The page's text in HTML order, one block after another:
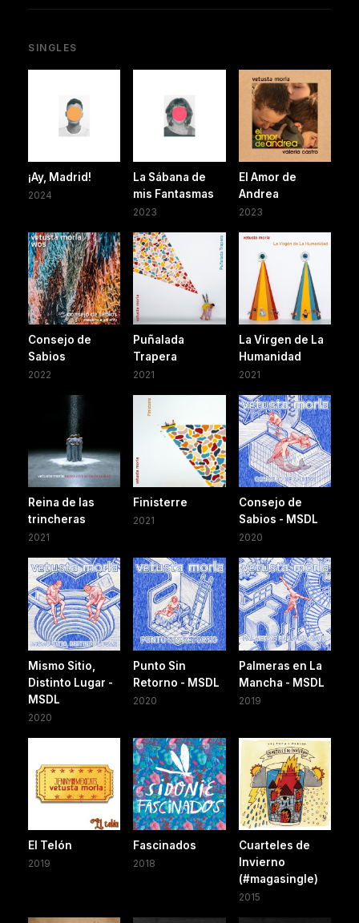
SINGLES
¡Ay, Madrid!
2024
La Sábana de
mis Fantasmas
2023
El Amor de
Andrea
2023
Consejo de
Sabios
2022
Puñalada
Trapera
2021
La Virgen de La
Humanidad
2021
Reina de las
trincheras
2021
Finisterre
2021
Consejo de
Sabios - MSDL
2020
Mismo Sitio,
Distinto Lugar -
MSDL
2020
Punto Sin
Retorno - MSDL
2020
Palmeras en La
Mancha - MSDL
2019
El Telón
2019
Fascinados
2018
Cuarteles de
Invierno
(#magasingle)
2015